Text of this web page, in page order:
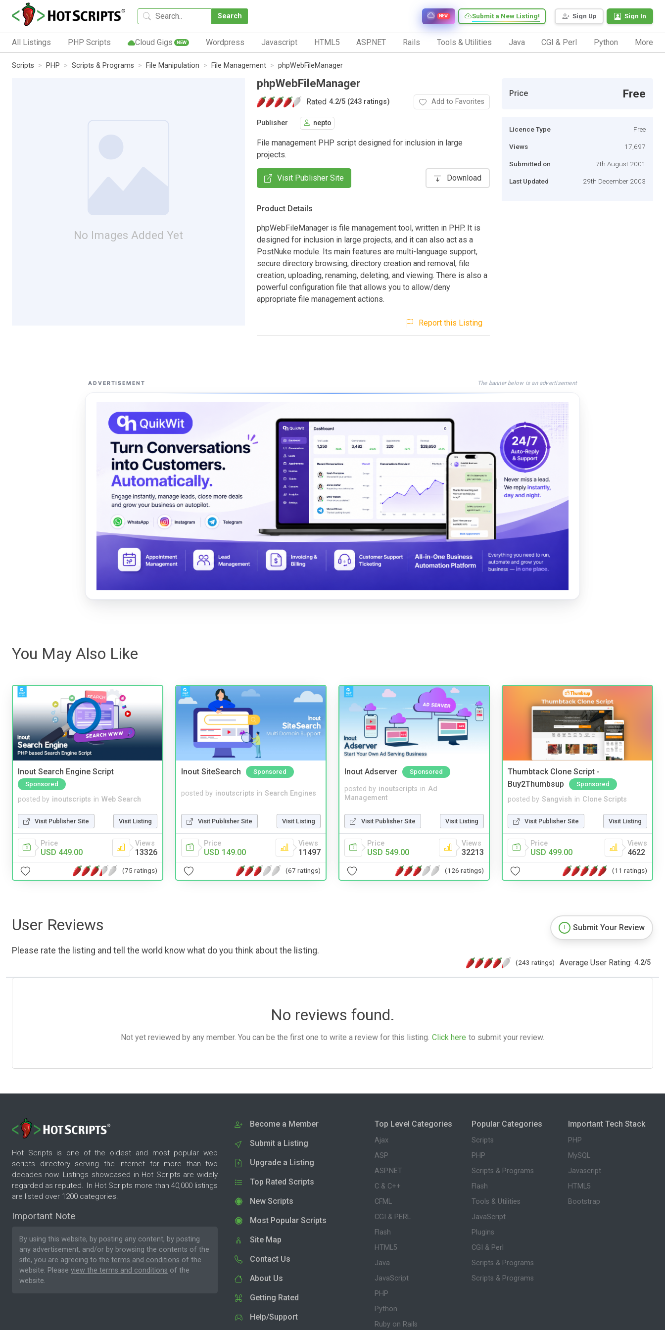
Search Sign Up Sign In
Submit a New Listing!
NEW
All Listings PHP Scripts Cloud Gigs NEW Wordpress Javascript HTML5 ASP.NET Rails Tools & Utilities Java CGI & Perl Python More
Scripts PHP Scripts & Programs File Manipulation File Management phpWebFileManager
No Images Added Yet
phpWebFileManager
Rated 4.2/5 (243 ratings) Add to Favorites
Publisher nepto
File management PHP script designed for inclusion in large
projects.
Visit Publisher Site Download
Product Details
phpWebFileManager is file management tool, written in PHP. It is
designed for inclusion in large projects, and it can also act as a
PostNuke module. Its main features are multi-language support,
secure directory browsing, directory creation and removal, file
creation, uploading, renaming, deleting, and viewing. There is also a
powerful configuration file that allows you to allow/deny
appropriate file management actions.
Report this Listing
Price Free
Licence Type Free
Views 17,697
Submitted on 7th August 2001
Last Updated 29th December 2003
ADVERTISEMENT The banner below is an advertisement
You May Also Like
Inout Search Engine Script
Sponsored
posted by inoutscripts in Web Search
Visit Publisher Site Visit Listing
Price
USD 449.00
Views
13326
(75 ratings)
Inout SiteSearch Sponsored
posted by inoutscripts in Search Engines
Visit Publisher Site Visit Listing
Price
USD 149.00
Views
11497
(67 ratings)
Inout Adserver Sponsored
posted by inoutscripts in Ad
Management
Visit Publisher Site Visit Listing
Price
USD 549.00
Views
32213
(126 ratings)
Thumbtack Clone Script -
Buy2Thumbsup
Sponsored
posted by Sangvish in Clone Scripts
Visit Publisher Site Visit Listing
Price
USD 499.00
Views
4622
(11 ratings)
User Reviews
Please rate the listing and tell the world know what do you think about the listing.
Submit Your Review
(243 ratings) Average User Rating: 4.2/5
No reviews found.
Not yet reviewed by any member. You can be the first one to write a review for this listing. Click here to submit your review.
Hot Scripts is one of the oldest and most popular web
scripts directory serving the internet for more than two
decades now. Listings showcased in Hot Scripts are widely
regarded as reputed. In Hot Scripts more than 40,000 listings
are listed over 1200 categories.
Important Note
By using this website, by posting any content, by posting
any advertisement, and/or by browsing the contents of the
site, you are agreeing to the terms and conditions of the
website. Please view the terms and conditions of the
website.
Become a Member
Submit a Listing
Upgrade a Listing
Top Rated Scripts
New Scripts
Most Popular Scripts
Site Map
Contact Us
About Us
Getting Rated
Help/Support
Top Level Categories
Ajax
ASP
ASP.NET
C & C++
CFML
CGI & PERL
Flash
HTML5
Java
JavaScript
PHP
Python
Ruby on Rails
Popular Categories
Scripts
PHP
Scripts & Programs
Flash
Tools & Utilities
JavaScript
Plugins
CGI & Perl
Scripts & Programs
Scripts & Programs
Important Tech Stack
PHP
MySQL
Javascript
HTML5
Bootstrap